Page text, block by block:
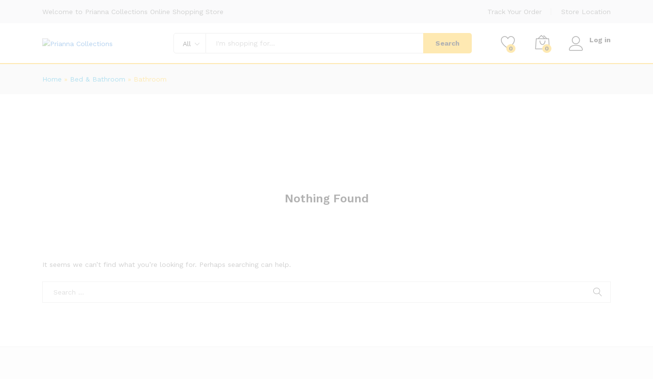
Welcome to Prianna Collections Online Shopping Store Track Your Order Store Location
All Search
0 0
Log in
Home » Bed & Bathroom » Bathroom
Nothing Found
It seems we can’t find what you’re looking for. Perhaps searching can help.